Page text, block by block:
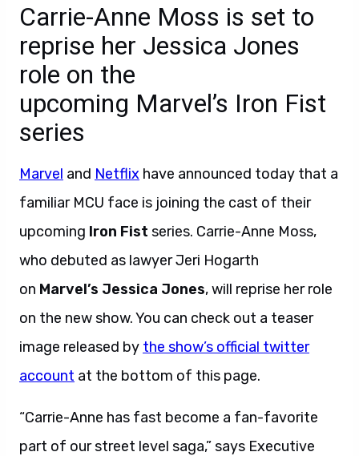
Carrie-Anne Moss is set to
reprise her Jessica Jones
role on the
upcoming Marvel’s Iron Fist
series
Marvel and Netflix have announced today that a
familiar MCU face is joining the cast of their
upcoming Iron Fist series. Carrie-Anne Moss,
who debuted as lawyer Jeri Hogarth
on Marvel’s Jessica Jones, will reprise her role
on the new show. You can check out a teaser
image released by the show’s official twitter
account at the bottom of this page.
“Carrie-Anne has fast become a fan-favorite
part of our street level saga,” says Executive